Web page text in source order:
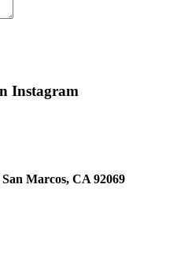
Instagram
Marcos, CA 92069